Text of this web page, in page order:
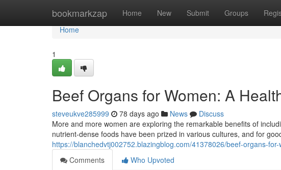
bookmarkzap Home New Submit Groups
Home
Home
1
Beef Organs for Women: A
steveukve285999 78 days ago News
Discuss
More and more women are exploring the remarkable benefits of
nutrient-dense foods have been prized in various cultures, and for
https://blanchedvtj002752.blazingblog.com/41378026/beef-organs-
Comments
Who Upvoted